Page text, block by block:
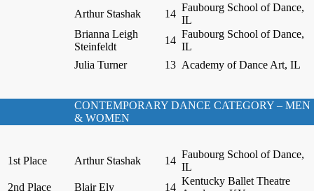
Arthur Stashak
14
Faubourg School of Dance,
IL
Brianna Leigh
Steinfeldt
14
Faubourg School of Dance,
IL
Julia Turner
13 Academy of Dance Art, IL
CONTEMPORARY DANCE CATEGORY – MEN
& WOMEN
1st Place Arthur Stashak 14
Faubourg School of Dance,
IL
2nd Place
Blair Ely 14
Kentucky Ballet Theatre